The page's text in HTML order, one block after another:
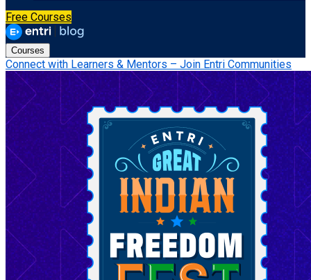
Free Courses
Courses
Connect with Learners & Mentors – Join Entri Communities